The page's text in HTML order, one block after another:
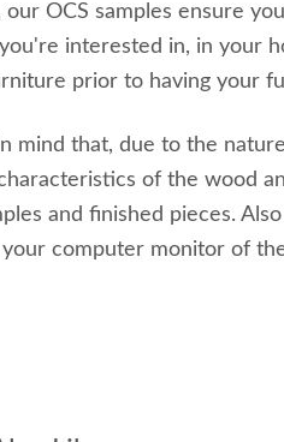
our OCS samples ensure
interested in, in your
prior to having your
mind that, due to the
of the wood
and finished pieces.
your computer monitor of